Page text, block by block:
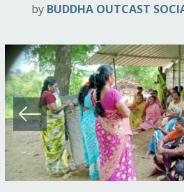
by BUDDHA OUTCAST